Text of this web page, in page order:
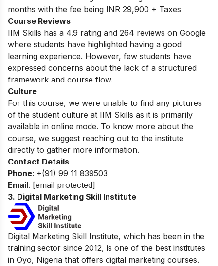
months with the fee being INR 29,900 + Taxes
Course Reviews
IIM Skills has a 4.9 rating and 264 reviews on Google
where students have highlighted having a good
learning experience. However, few students have
expressed concerns about the lack of a structured
framework and course flow.
Culture
For this course, we were unable to find any pictures
of the student culture at IIM Skills as it is primarily
available in online mode. To know more about the
course, we suggest reaching out to the institute
directly to gather more information.
Contact Details
Phone: +(91) 99 11 839503
Email: [email protected]
3. Digital Marketing Skill Institute
Digital Marketing Skill Institute, which has been in the
training sector since 2012, is one of the best institutes
in Oyo, Nigeria that offers digital marketing courses.